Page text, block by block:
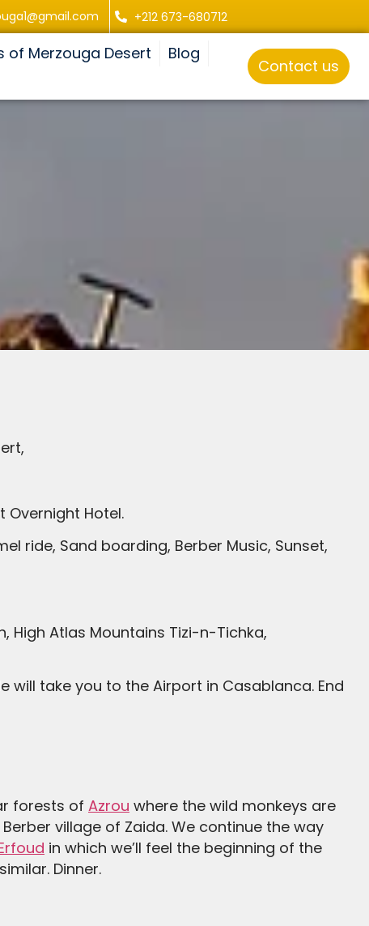
+212 673-680712
of Merzouga Desert
Blog
Contact us
Overnight Hotel.
ride, Sand boarding, Berber Music, Sunset,
High Atlas Mountains Tizi-n-Tichka,
forests of Azrou where the wild monkeys are
village of Zaida. We continue the way
in which we’ll feel the beginning of the
Dinner.